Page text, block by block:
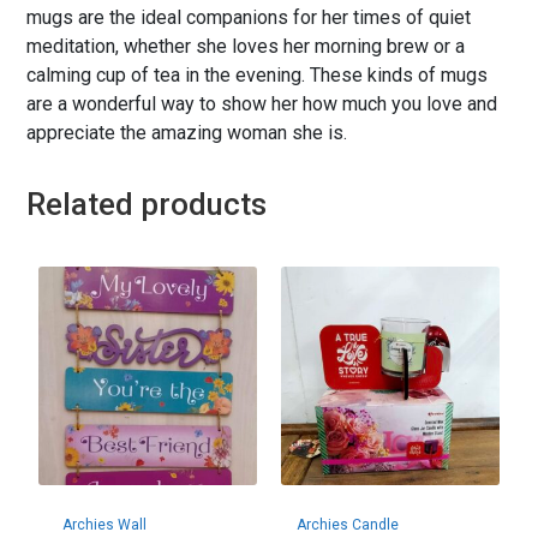
mugs are the ideal companions for her times of quiet
meditation, whether she loves her morning brew or a
calming cup of tea in the evening. These kinds of mugs
are a wonderful way to show her how much you love and
appreciate the amazing woman she is.
Related products
Archies Wall
Archies Candle